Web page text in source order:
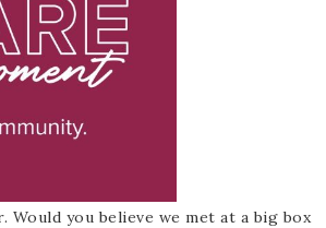
Would you believe we met at a big box